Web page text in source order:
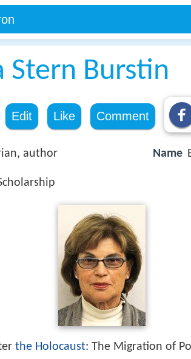
Stern Burstin
Edit Like Comment
author Name
the Holocaust: The Migration of